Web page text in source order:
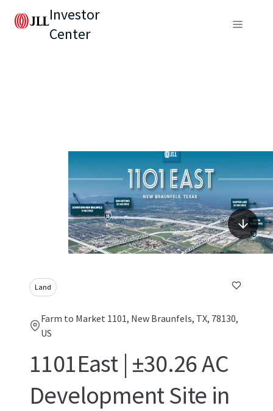
Investor
Center
Land
Farm to Market 1101, New Braunfels, TX, 78130,
US
1101East | ±30.26 AC
Development Site in